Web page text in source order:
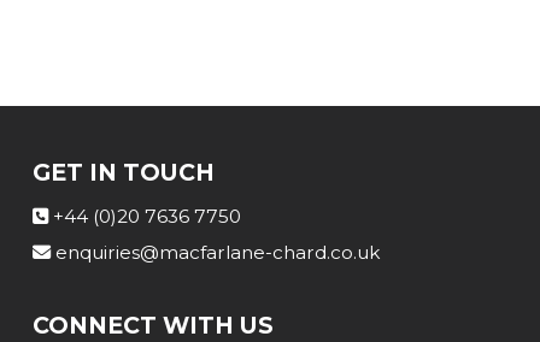
GET IN TOUCH
+44 (0)20 7636 7750
enquiries@macfarlane-chard.co.uk
CONNECT WITH US